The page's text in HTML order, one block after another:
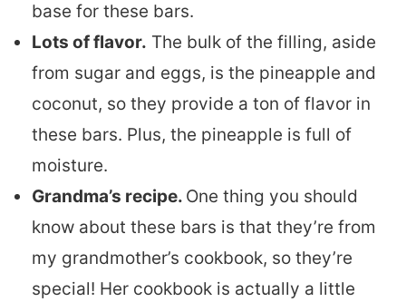
base for these bars.
Lots of flavor. The bulk of the filling, aside
from sugar and eggs, is the pineapple and
coconut, so they provide a ton of flavor in
these bars. Plus, the pineapple is full of
moisture.
Grandma’s recipe. One thing you should
know about these bars is that they’re from
my grandmother’s cookbook, so they’re
special! Her cookbook is actually a little